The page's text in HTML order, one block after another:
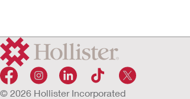
© 2026 Hollister Incorporated